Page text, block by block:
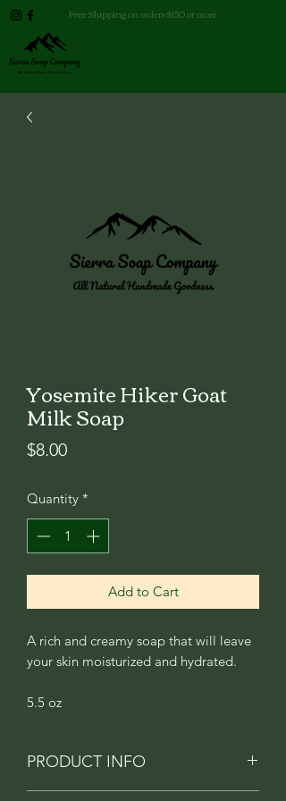
Free Shipping on orders $150 or more
Yosemite Hiker Goat
Milk Soap
$8.00Price
Quantity *
Add to Cart
A rich and creamy soap that will leave
your skin moisturized and hydrated.
5.5 oz
PRODUCT INFO